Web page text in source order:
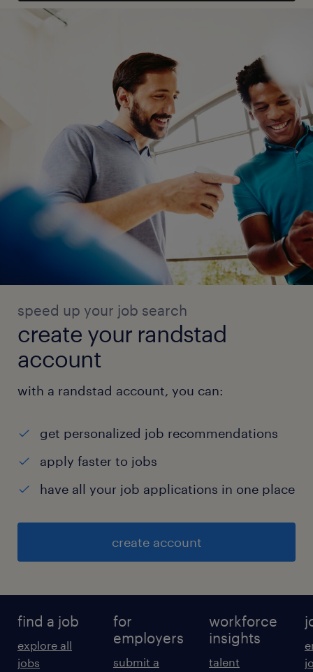
speed up your job search
create your randstad
account
with a randstad account, you can:
get personalized job recommendations
apply faster to jobs
have all your job applications in one place
create account
find a job
explore all
jobs
for
employers
submit a
workforce
insights
talent